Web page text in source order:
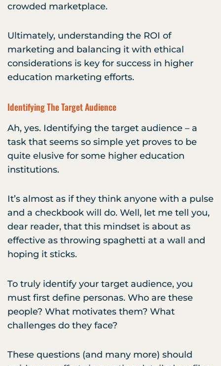
crowded marketplace.
Ultimately, understanding the ROI of
marketing and balancing it with ethical
considerations is key for success in higher
education marketing efforts.
Identifying The Target Audience
Ah, yes. Identifying the target audience – a
task that seems so simple yet proves to be
quite elusive for some higher education
institutions.
It’s almost as if they think anyone with a pulse
and a checkbook will do. Well, let me tell you,
dear reader, that this mindset is about as
effective as throwing spaghetti at a wall and
hoping it sticks.
To truly identify your target audience, you
must first define personas. Who are these
people? What motivates them? What
challenges do they face?
These questions (and many more) should